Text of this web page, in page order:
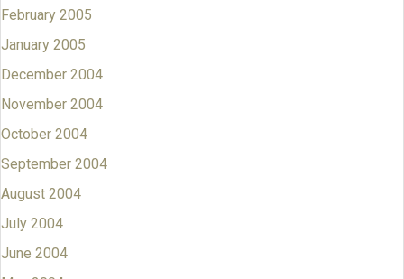
February 2005
January 2005
December 2004
November 2004
October 2004
September 2004
August 2004
July 2004
June 2004